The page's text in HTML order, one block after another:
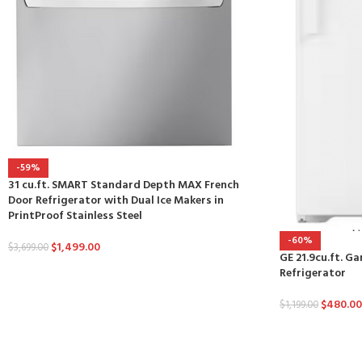
-59%
31 cu.ft. SMART Standard Depth MAX French
Door Refrigerator with Dual Ice Makers in
PrintProof Stainless Steel
$3,699.00 $1,499.00 -60%
GE 21.9cu.ft.
Refrigerator
$1,199.00 $480.00